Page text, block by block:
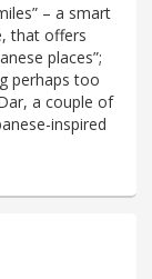
– a smart
that offers
places”;
perhaps too
a couple of
inspired